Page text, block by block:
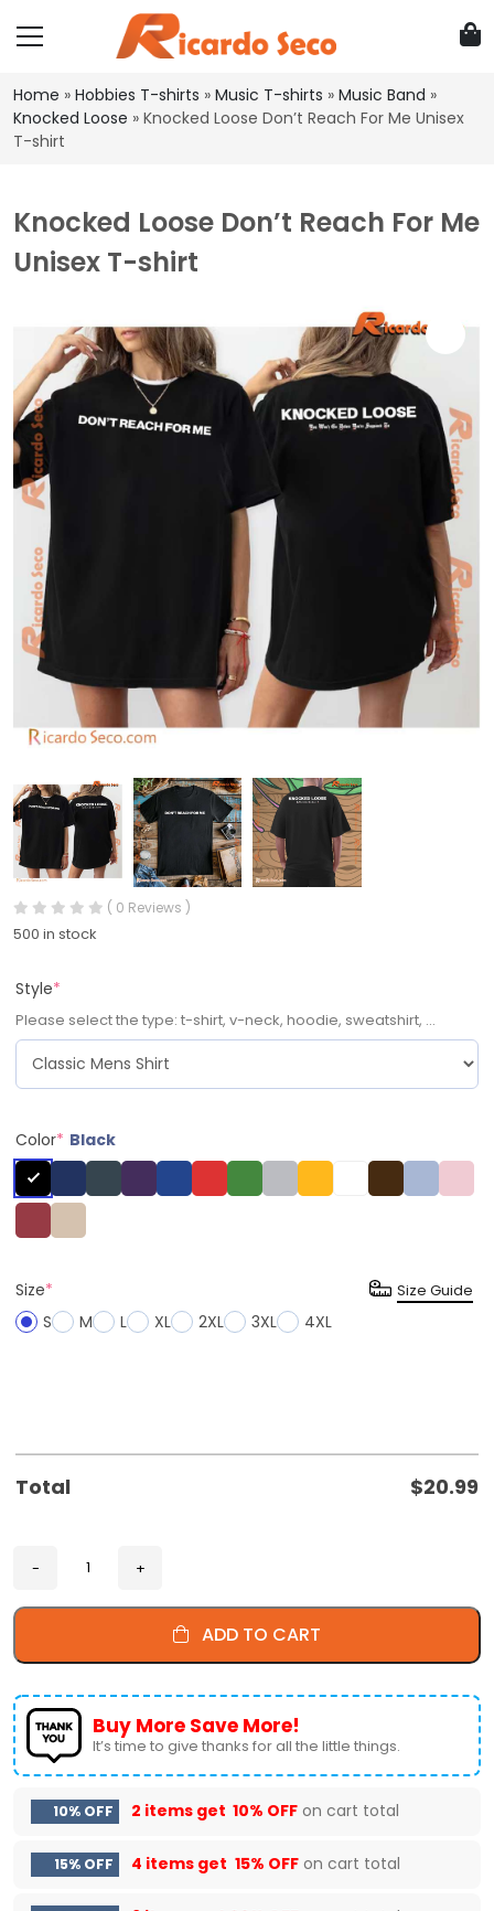
Home » Hobbies T-shirts » Music T-shirts » Music Band »
Knocked Loose » Knocked Loose Don’t Reach For Me Unisex
T-shirt
Knocked Loose Don’t Reach For Me
Unisex T-shirt
( 0 Reviews )
500 in stock
Style*
Please select the type: t-shirt, v-neck, hoodie, sweatshirt, ...
Color* Black
Size*
S
M L XL 2XL 3XL 4XL
Size Guide
Total $20.99
ADD TO CART
Buy More Save More!
It’s time to give thanks for all the little things.
10% OFF 2 items get 10% OFF on cart total
15% OFF 4 items get 15% OFF on cart total